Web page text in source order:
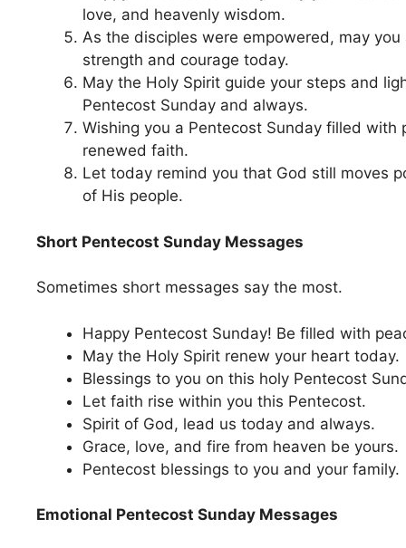
love, and heavenly wisdom.
As the disciples were empowered, may you
strength and courage today.
May the Holy Spirit guide your steps and
Pentecost Sunday and always.
Wishing you a Pentecost Sunday filled with
renewed faith.
Let today remind you that God still moves
of His people.
Short Pentecost Sunday Messages
Sometimes short messages say the most.
Happy Pentecost Sunday! Be filled with
May the Holy Spirit renew your heart today.
Blessings to you on this holy Pentecost
Let faith rise within you this Pentecost.
Spirit of God, lead us today and always.
Grace, love, and fire from heaven be yours.
Pentecost blessings to you and your family.
Emotional Pentecost Sunday Messages